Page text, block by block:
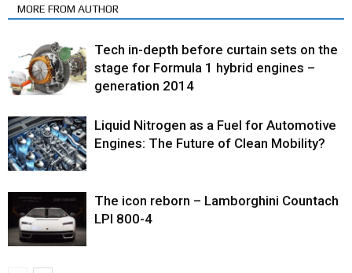
MORE FROM AUTHOR
Tech in-depth before curtain sets on the
stage for Formula 1 hybrid engines –
generation 2014
Liquid Nitrogen as a Fuel for Automotive
Engines: The Future of Clean Mobility?
The icon reborn – Lamborghini Countach
LPI 800-4